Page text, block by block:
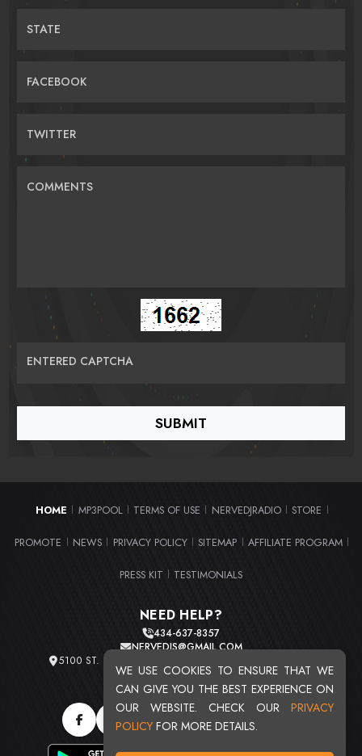
WE USE COOKIES TO ENSURE THAT WE
CAN GIVE YOU THE BEST EXPERIENCE ON
OUR WEBSITE. CHECK OUR PRIVACY
POLICY FOR MORE DETAILS.
STATE
FACEBOOK
TWITTER
COMMENTS
ENTERED CAPTCHA
HOME MP3POOL TERMS OF USE NERVEDJRADIO STORE
PROMOTE NEWS PRIVACY POLICY SITEMAP AFFILIATE PROGRAM
PRESS KIT TESTIMONIALS
NEED HELP?
434-637-8357
NERVEDJS@GMAIL.COM
5100 ST. CLAIR AVE. UNIT 2 CLEVELAND, OHIO 44103
TOTAL USERS : 20708